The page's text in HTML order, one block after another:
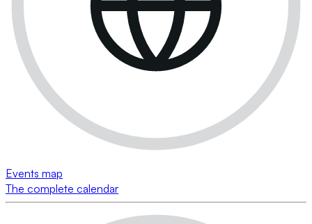
Events map
The complete calendar